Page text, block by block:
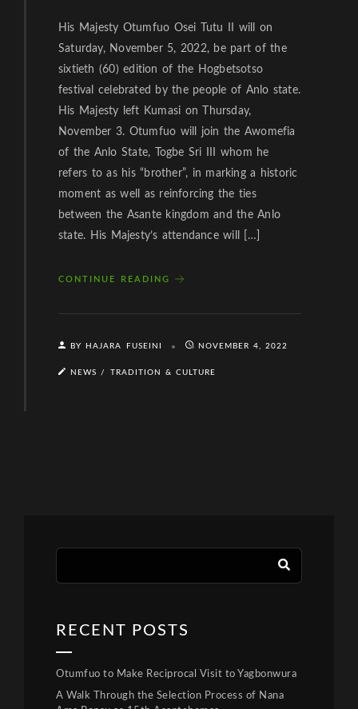
His Majesty Otumfuo Osei Tutu II will on
Saturday, November 5, 2022, be part of the
sixtieth (60) edition of the Hogbetsotso
festival celebrated by the people of Anlo state.
His Majesty left Kumasi on Thursday,
November 3. Otumfuo will join the Awomefia
of the Anlo State, Togbe Sri III whom he
refers to as his “brother”, in marking a historic
moment as well as reinforcing the ties
between the Asante kingdom and the Anlo
state. His Majesty’s attendance will […]
CONTINUE READING
BY HAJARA FUSEINI NOVEMBER 4, 2022
NEWS / TRADITION & CULTURE
RECENT POSTS
Otumfuo to Make Reciprocal Visit to Yagbonwura
A Walk Through the Selection Process of Nana